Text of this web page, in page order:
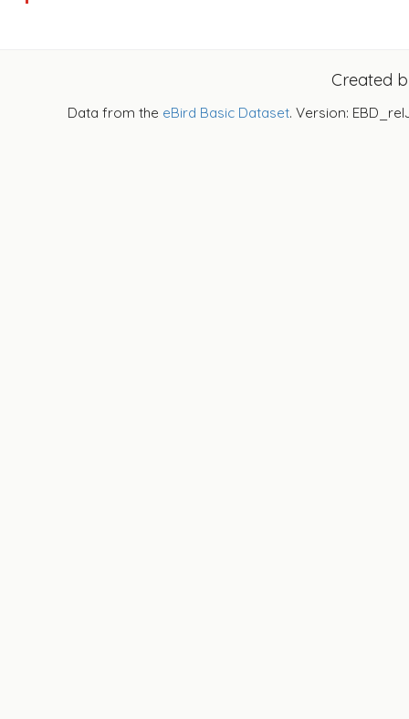
Created
Data from the eBird Basic Dataset. Version: